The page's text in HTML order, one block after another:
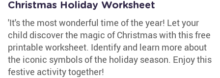
Christmas Holiday Worksheet
'It's the most wonderful time of the year! Let your
child discover the magic of Christmas with this free
printable worksheet. Identify and learn more about
the iconic symbols of the holiday season. Enjoy this
festive activity together!